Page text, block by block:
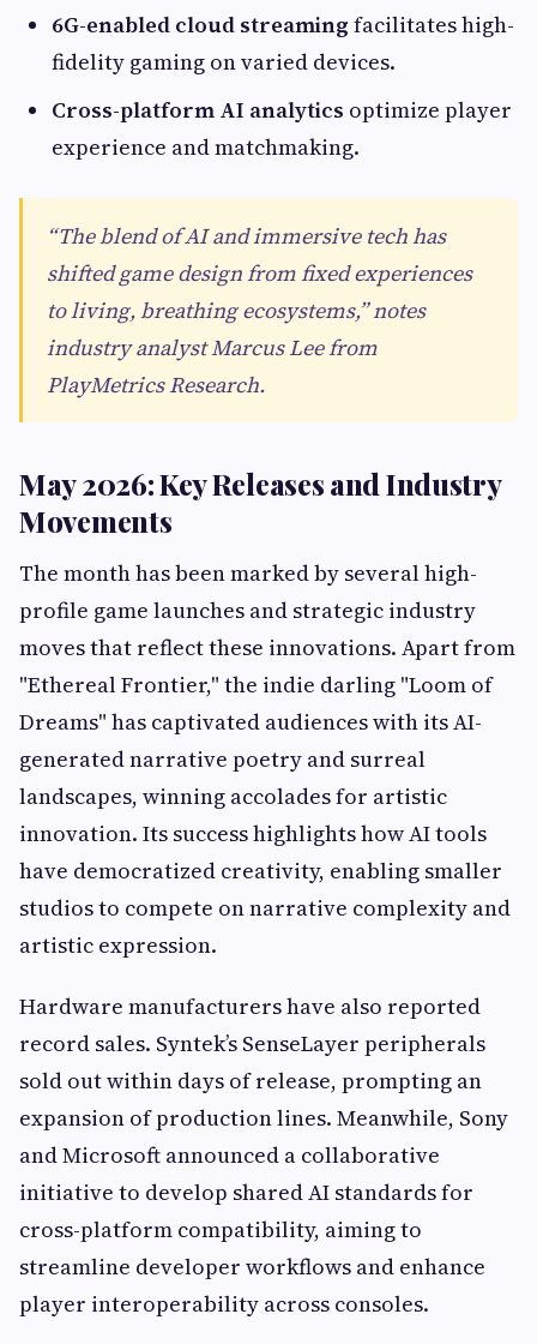
6G-enabled cloud streaming facilitates high-
fidelity gaming on varied devices.
Cross-platform AI analytics optimize player
experience and matchmaking.
“The blend of AI and immersive tech has
shifted game design from fixed experiences
to living, breathing ecosystems,” notes
industry analyst Marcus Lee from
PlayMetrics Research.
May 2026: Key Releases and Industry
Movements
The month has been marked by several high-
profile game launches and strategic industry
moves that reflect these innovations. Apart from
"Ethereal Frontier," the indie darling "Loom of
Dreams" has captivated audiences with its AI-
generated narrative poetry and surreal
landscapes, winning accolades for artistic
innovation. Its success highlights how AI tools
have democratized creativity, enabling smaller
studios to compete on narrative complexity and
artistic expression.
Hardware manufacturers have also reported
record sales. Syntek’s SenseLayer peripherals
sold out within days of release, prompting an
expansion of production lines. Meanwhile, Sony
and Microsoft announced a collaborative
initiative to develop shared AI standards for
cross-platform compatibility, aiming to
streamline developer workflows and enhance
player interoperability across consoles.